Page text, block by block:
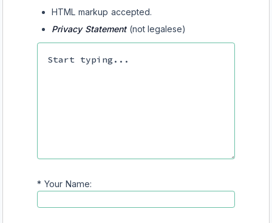
HTML markup accepted.
Privacy Statement(not legalese)
* Your Name: